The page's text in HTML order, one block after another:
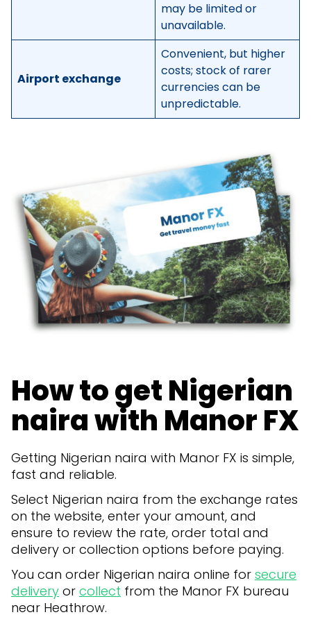
may be limited or
unavailable.
Airport exchange
Convenient, but higher
costs; stock of rarer
currencies can be
unpredictable.
How to get Nigerian
naira with Manor FX
Getting Nigerian naira with Manor FX is simple,
fast and reliable.
Select Nigerian naira from the exchange rates
on the website, enter your amount, and
ensure to review the rate, order total and
delivery or collection options before paying.
You can order Nigerian naira online for secure
delivery or collect from the Manor FX bureau
near Heathrow.